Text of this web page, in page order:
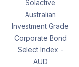
Solactive
Australian
Investment Grade
Corporate Bond
Select Index -
AUD